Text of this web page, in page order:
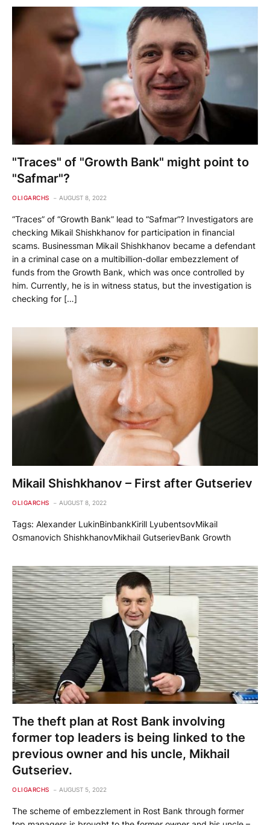
"Traces" of "Growth Bank" might point to
"Safmar"?
OLIGARCHS AUGUST 8, 2022
“Traces” of “Growth Bank” lead to “Safmar”? Investigators are
checking Mikail Shishkhanov for participation in financial
scams. Businessman Mikail Shishkhanov became a defendant
in a criminal case on a multibillion-dollar embezzlement of
funds from the Growth Bank, which was once controlled by
him. Currently, he is in witness status, but the investigation is
checking for […]
Mikail Shishkhanov – First after Gutseriev
OLIGARCHS AUGUST 8, 2022
Tags: Alexander LukinBinbankKirill LyubentsovMikail
Osmanovich ShishkhanovMikhail GutserievBank Growth
The theft plan at Rost Bank involving
former top leaders is being linked to the
previous owner and his uncle, Mikhail
Gutseriev.
OLIGARCHS AUGUST 5, 2022
The scheme of embezzlement in Rost Bank through former